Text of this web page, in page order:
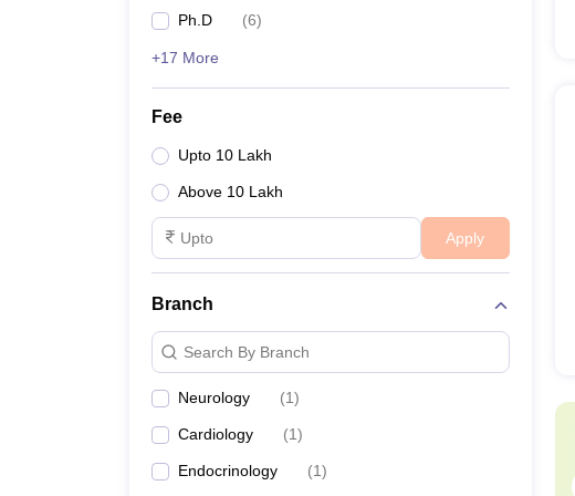
Ph.D (6)
+17 More
Fee
Upto 10 Lakh
Above 10 Lakh
Apply
Branch
Search By Branch
Neurology (1)
Cardiology (1)
Endocrinology (1)